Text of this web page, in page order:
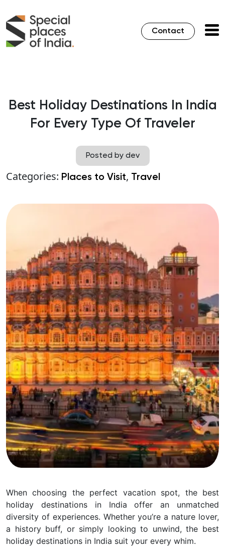
Contact
Best Holiday Destinations In India
For Every Type Of Traveler
Posted by dev
Categories: Places to Visit, Travel
When choosing the perfect vacation spot, the best
holiday destinations in India offer an unmatched
diversity of experiences. Whether you’re a nature lover,
a history buff, or simply looking to unwind, the best
holiday destinations in India suit your every whim.